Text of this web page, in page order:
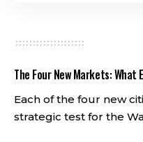
The Four New Markets: What
Each of the four new
strategic test for the